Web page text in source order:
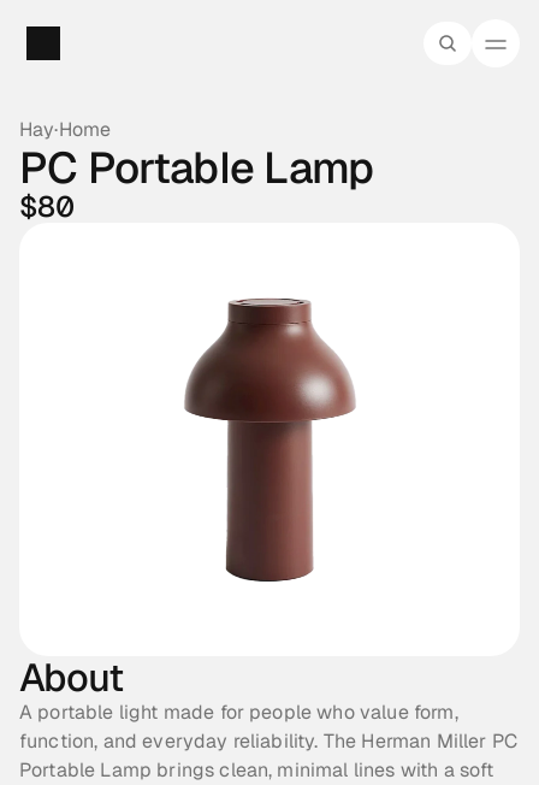
Hay·Home
PC Portable Lamp
$80
About
A portable light made for people who value form,
function, and everyday reliability. The Herman Miller PC
Portable Lamp brings clean, minimal lines with a soft